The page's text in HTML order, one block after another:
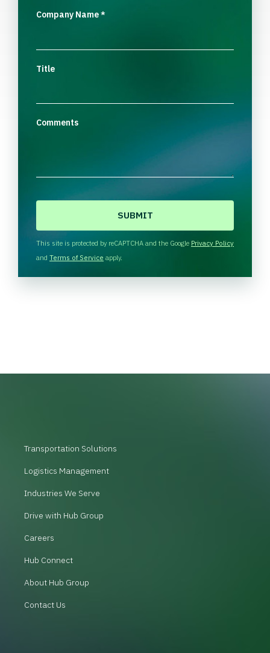
Company Name*
Title
Comments
H
A
This site is protected by reCAPTCHA and the Google Privacy Policy
and Terms of Service apply.
Transportation Solutions
Logistics Management
Industries We Serve
Drive with Hub Group
Careers
Hub Connect
About Hub Group
Contact Us